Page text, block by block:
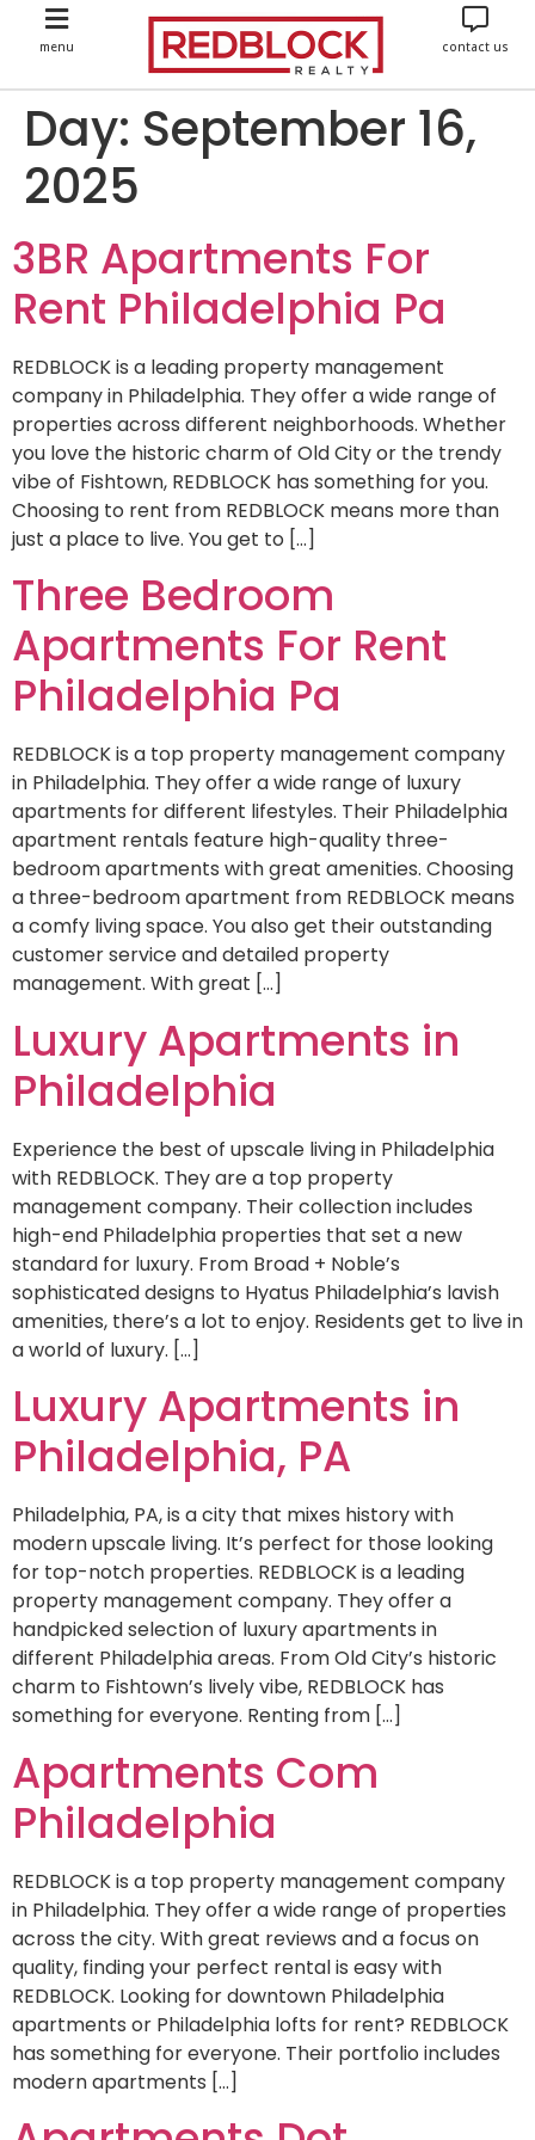
menu contact us
Day: September 16,
2025
3BR Apartments For
Rent Philadelphia Pa
REDBLOCK is a leading property management
company in Philadelphia. They offer a wide range of
properties across different neighborhoods. Whether
you love the historic charm of Old City or the trendy
vibe of Fishtown, REDBLOCK has something for you.
Choosing to rent from REDBLOCK means more than
just a place to live. You get to […]
Three Bedroom
Apartments For Rent
Philadelphia Pa
REDBLOCK is a top property management company
in Philadelphia. They offer a wide range of luxury
apartments for different lifestyles. Their Philadelphia
apartment rentals feature high-quality three-
bedroom apartments with great amenities. Choosing
a three-bedroom apartment from REDBLOCK means
a comfy living space. You also get their outstanding
customer service and detailed property
management. With great […]
Luxury Apartments in
Philadelphia
Experience the best of upscale living in Philadelphia
with REDBLOCK. They are a top property
management company. Their collection includes
high-end Philadelphia properties that set a new
standard for luxury. From Broad + Noble’s
sophisticated designs to Hyatus Philadelphia’s lavish
amenities, there’s a lot to enjoy. Residents get to live in
a world of luxury. […]
Luxury Apartments in
Philadelphia, PA
Philadelphia, PA, is a city that mixes history with
modern upscale living. It’s perfect for those looking
for top-notch properties. REDBLOCK is a leading
property management company. They offer a
handpicked selection of luxury apartments in
different Philadelphia areas. From Old City’s historic
charm to Fishtown’s lively vibe, REDBLOCK has
something for everyone. Renting from […]
Apartments Com
Philadelphia
REDBLOCK is a top property management company
in Philadelphia. They offer a wide range of properties
across the city. With great reviews and a focus on
quality, finding your perfect rental is easy with
REDBLOCK. Looking for downtown Philadelphia
apartments or Philadelphia lofts for rent? REDBLOCK
has something for everyone. Their portfolio includes
modern apartments […]